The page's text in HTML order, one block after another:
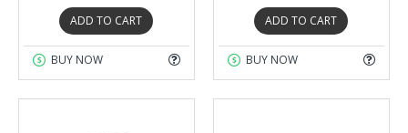
ADD TO CART
BUY NOW
ADD TO CART
BUY NOW